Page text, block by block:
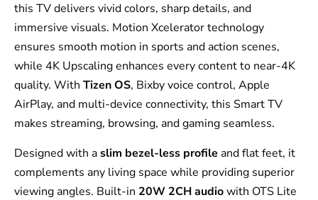
this TV delivers vivid colors, sharp details, and
immersive visuals. Motion Xcelerator technology
ensures smooth motion in sports and action scenes,
while 4K Upscaling enhances every content to near-4K
quality. With Tizen OS, Bixby voice control, Apple
AirPlay, and multi-device connectivity, this Smart TV
makes streaming, browsing, and gaming seamless.
Designed with aslim bezel-less profile and flat feet, it
complements any living space while providing superior
viewing angles. Built-in 20W 2CH audiowith OTS Lite